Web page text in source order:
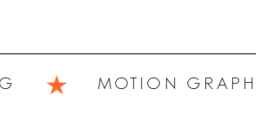
MOTION GRAPHICS